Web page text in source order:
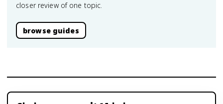
closer review of one topic.
browse guides